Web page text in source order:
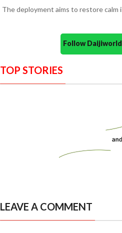
The deployment aims to restore calm
Follow
TOP STORIES
LEAVE A COMMENT